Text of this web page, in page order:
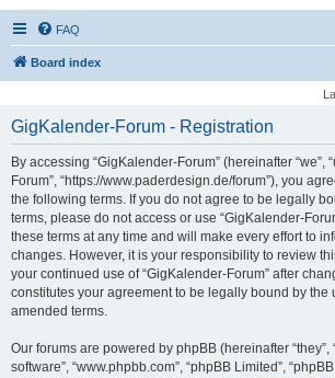
FAQ
Board index
GigKalender-Forum - Registration
By accessing “GigKalender-Forum” (hereinafter “we”,
Forum”, “https://www.paderdesign.de/forum”), you
the following terms. If you do not agree to be legally
terms, please do not access or use “GigKalender-
these terms at any time and will make every effort to
changes. However, it is your responsibility to review
your continued use of “GigKalender-Forum” after
constitutes your agreement to be legally bound by the
amended terms.
Our forums are powered by phpBB (hereinafter “they”,
software”, “www.phpbb.com”, “phpBB Limited”,